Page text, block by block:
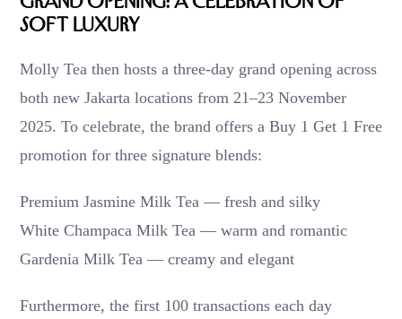
Soft Luxury
Molly Tea then hosts a three-day grand opening across
both new Jakarta locations from 21–23 November
2025. To celebrate, the brand offers a Buy 1 Get 1 Free
promotion for three signature blends:
Premium Jasmine Milk Tea — fresh and silky
White Champaca Milk Tea — warm and romantic
Gardenia Milk Tea — creamy and elegant
Furthermore, the first 100 transactions each day